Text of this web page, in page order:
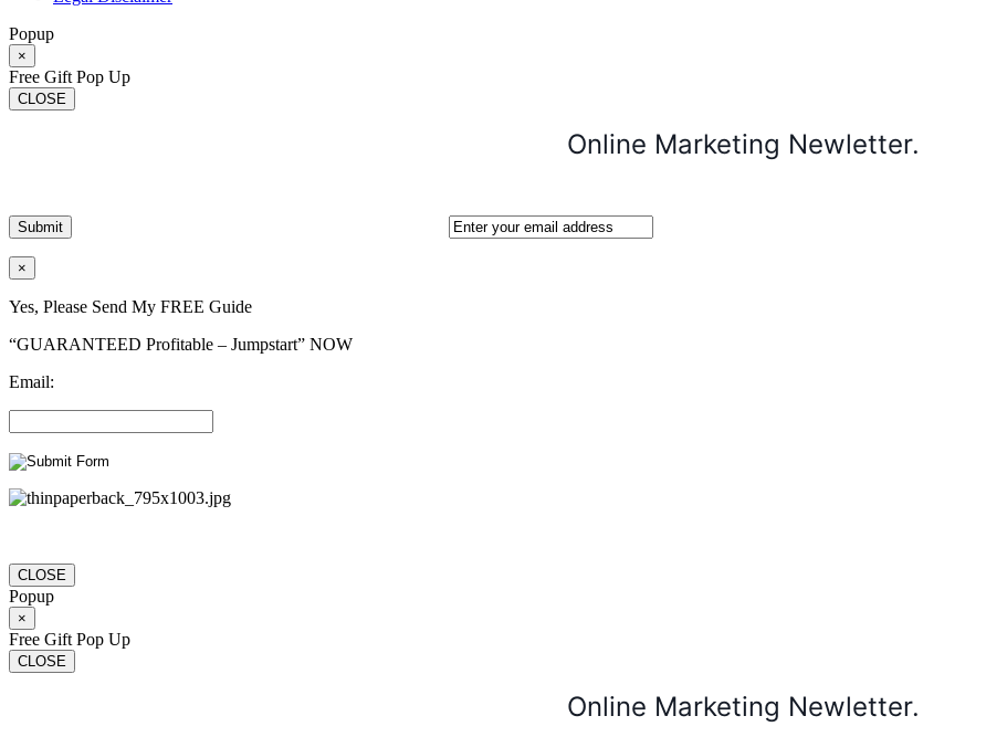
Popup
×
Free Gift Pop Up
CLOSE
Online Marketing Newletter.
×
Yes, Please Send My FREE Guide
“GUARANTEED Profitable – Jumpstart” NOW
Email:
CLOSE
Popup
×
Free Gift Pop Up
CLOSE
Online Marketing Newletter.